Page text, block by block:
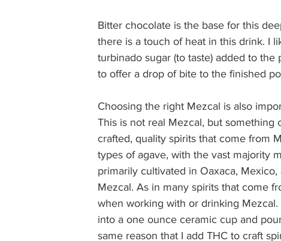
Bitter chocolate is the base for this
there is a touch of heat in this drink. I
turbinado sugar (to taste) added to
to offer a drop of bite to the finished
Choosing the right Mezcal is also
This is not real Mezcal, but
crafted, quality spirits that come from
types of agave, with the vast majority
primarily cultivated in Oaxaca,
Mezcal. As in many spirits that come
when working with or drinking
into a one ounce ceramic cup and
same reason that I add THC to craft